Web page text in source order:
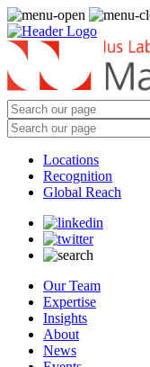
Locations
Recognition
Global Reach
Our Team
Expertise
Insights
About
News